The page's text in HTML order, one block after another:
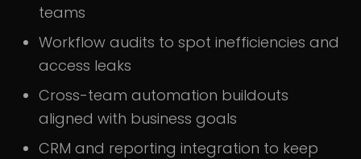
teams
Workflow audits to spot inefficiencies and
access leaks
Cross-team automation buildouts
aligned with business goals
CRM and reporting integration to keep